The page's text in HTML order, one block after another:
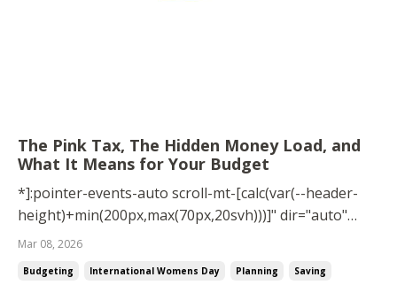
The Pink Tax, The Hidden Money Load, and
What It Means for Your Budget
*]:pointer-events-auto scroll-mt-[calc(var(--header-
height)+min(200px,max(70px,20svh)))]" dir="auto"
tabindex="-1"> Today is International Women’s Day, a
while also recognizing that in many areas, the gap
Mar 08, 2026
Budgeting International Womens Day Planning Saving